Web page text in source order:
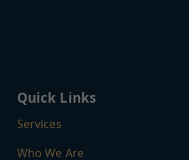
Quick Links
Services
Who We Are